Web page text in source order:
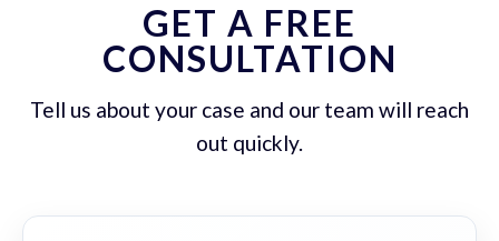
GET A FREE
CONSULTATION
Tell us about your case and our team will reach
out quickly.